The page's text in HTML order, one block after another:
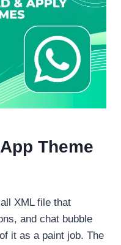
Theme
XML file that
and chat bubble
it as a paint job. The